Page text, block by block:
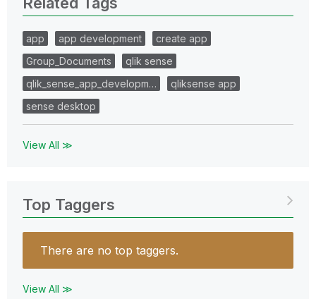
app app development
create app
Group_Documents
qlik sense
qlik_sense_app_developm…
qliksense app
sense desktop
View All ≫
Top Taggers
There are no top taggers.
View All ≫